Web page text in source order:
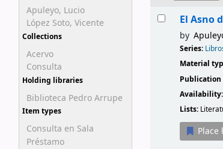
Apuleyo, Lucio
López Soto, Vicente
Collections
Acervo
Consulta
Holding libraries
Biblioteca Pedro Arrupe
Item types
Consulta en Sala
Préstamo
Results
El Asno
by
Series:
Material
Availability:
Lists:
Place